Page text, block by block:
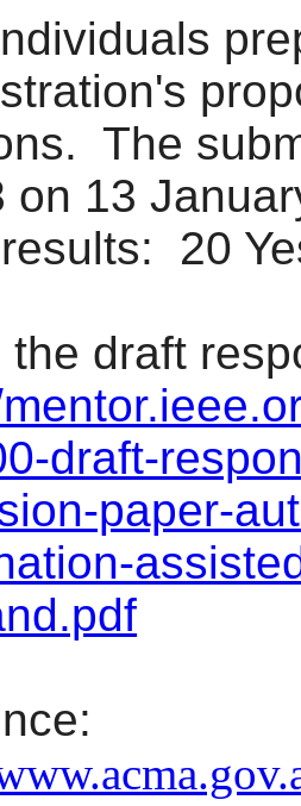
The
on 13
20
the draft
draft-
paper-